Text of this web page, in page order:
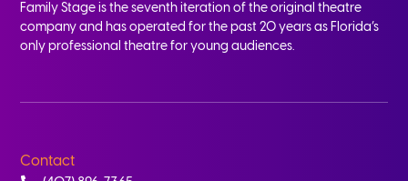
Family Stage is the seventh iteration of the original theatre
company and has operated for the past 20 years as Florida’s
only professional theatre for young audiences.
Contact